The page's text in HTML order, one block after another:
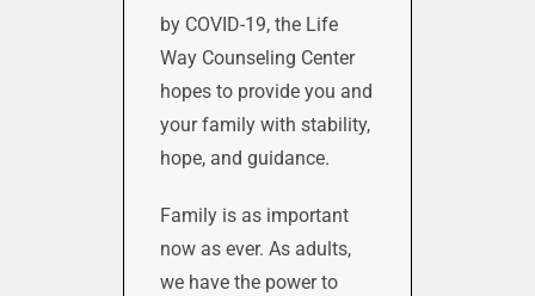
by COVID-19, the Life
Way Counseling Center
hopes to provide you and
your family with stability,
hope, and guidance.
Family is as important
now as ever. As adults,
we have the power to